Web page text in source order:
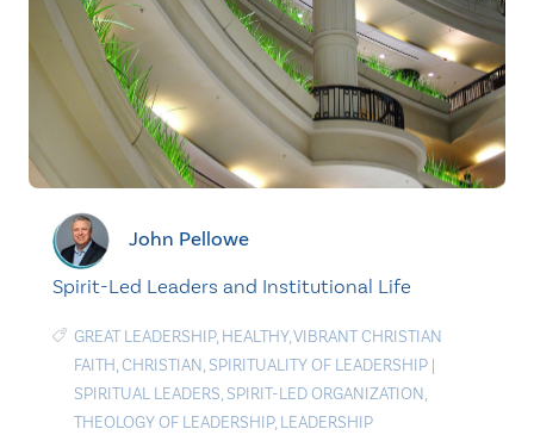
John Pellowe
Spirit-Led Leaders and Institutional Life
GREAT LEADERSHIP, HEALTHY,VIBRANT CHRISTIAN
FAITH,CHRISTIAN, SPIRITUALITY OF LEADERSHIP |
SPIRITUAL LEADERS, SPIRIT-LED ORGANIZATION,
THEOLOGY OF LEADERSHIP, LEADERSHIP